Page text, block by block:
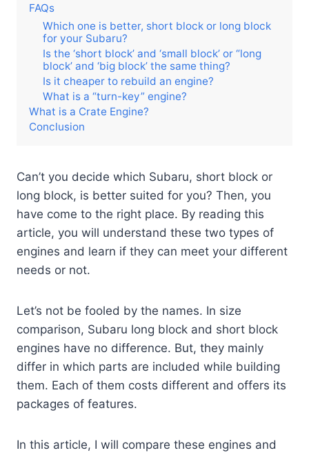
FAQs
Which one is better, short block or long block
for your Subaru?
Is the ‘short block’ and ‘small block’ or “long
block’ and ‘big block’ the same thing?
Is it cheaper to rebuild an engine?
What is a “turn-key” engine?
What is a Crate Engine?
Conclusion
Can’t you decide which Subaru, short block or
long block, is better suited for you? Then, you
have come to the right place. By reading this
article, you will understand these two types of
engines and learn if they can meet your different
needs or not.
Let’s not be fooled by the names. In size
comparison, Subaru long block and short block
engines have no difference. But, they mainly
differ in which parts are included while building
them. Each of them costs different and offers its
packages of features.
In this article, I will compare these engines and